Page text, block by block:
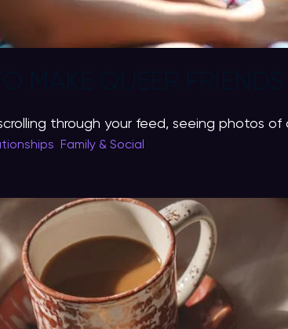
through your feed, seeing photos
Family & Social